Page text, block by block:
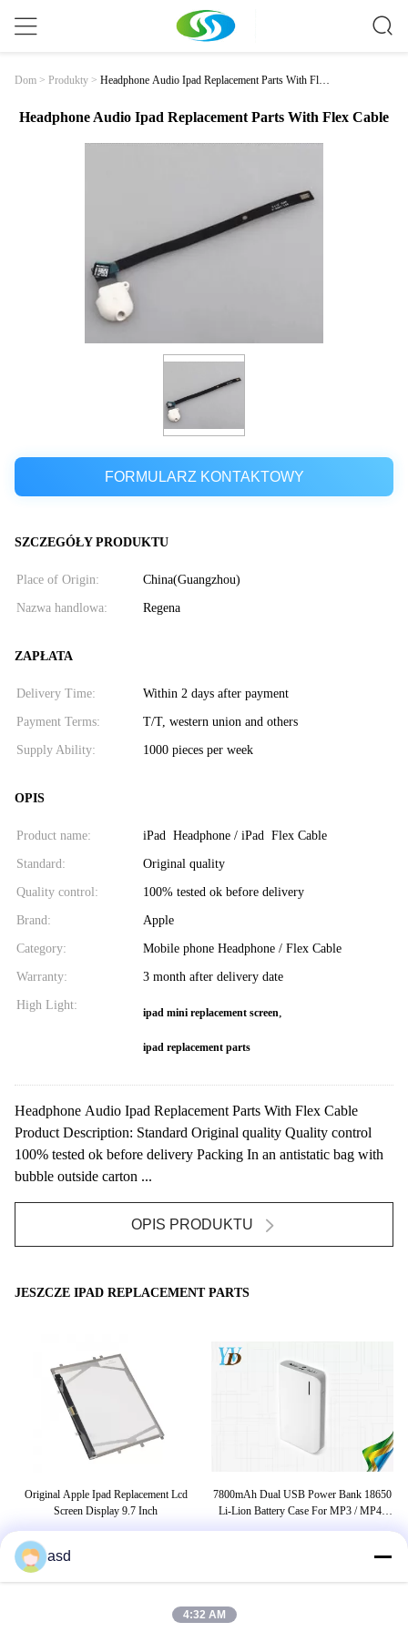
Dom > Produkty > Headphone Audio Ipad Replacement Parts With Flex
Headphone Audio Ipad Replacement Parts With Flex Cable
FORMULARZ KONTAKTOWY
SZCZEGÓŁY PRODUKTU
Place of Origin: China(Guangzhou)
Nazwa handlowa: Regena
ZAPŁATA
Delivery Time: Within 2 days after payment
Payment Terms: T/T, western union and others
Supply Ability: 1000 pieces per week
OPIS
Product name: iPad Headphone / iPad Flex Cable
Standard: Original quality
Quality control: 100% tested ok before delivery
Brand: Apple
Category: Mobile phone Headphone / Flex Cable
Warranty: 3 month after delivery date
High Light:
ipad mini replacement screen
ipad replacement parts
Headphone Audio Ipad Replacement Parts With Flex Cable
Product Description: Standard Original quality Quality control
100% tested ok before delivery Packing In an antistatic bag with
bubble outside carton ...
OPIS PRODUKTU
JESZCZE IPAD REPLACEMENT PARTS
Original Apple Ipad Replacement Lcd
Screen Display 9.7 Inch
7800mAh Dual USB Power Bank 18650
Li-Lion Battery Case For MP3 / MP4 /
TAGI
asd
4:32 AM